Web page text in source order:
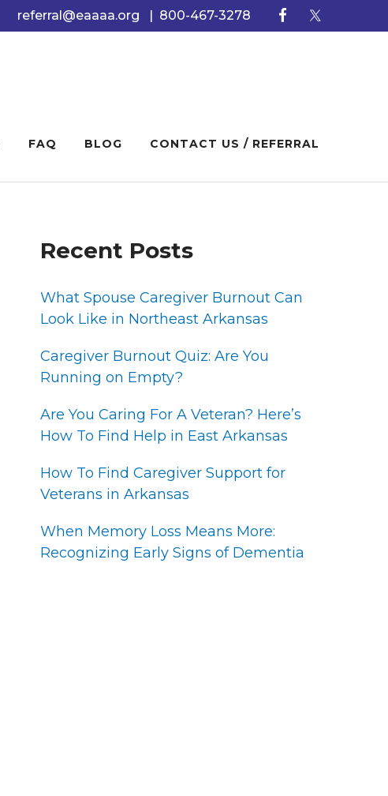
referral@eaaaa.org | 800-467-3278
FAQ BLOG CONTACT US / REFERRAL
PRIMARY
SIDEBAR
Recent Posts
What Spouse Caregiver Burnout Can
Look Like in Northeast Arkansas
Caregiver Burnout Quiz: Are You
Running on Empty?
Are You Caring For A Veteran? Here’s
How To Find Help in East Arkansas
How To Find Caregiver Support for
Veterans in Arkansas
When Memory Loss Means More:
Recognizing Early Signs of Dementia